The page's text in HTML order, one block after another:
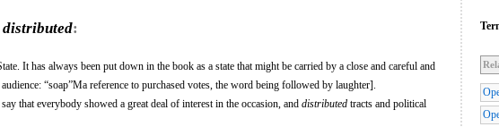
distributed:
It has always been put down in the book as a state that might be carried by a close and careful and
“soap”Ma reference to purchased votes, the word being followed by laughter].
that everybody showed a great deal of interest in the occasion, and distributed tracts and political